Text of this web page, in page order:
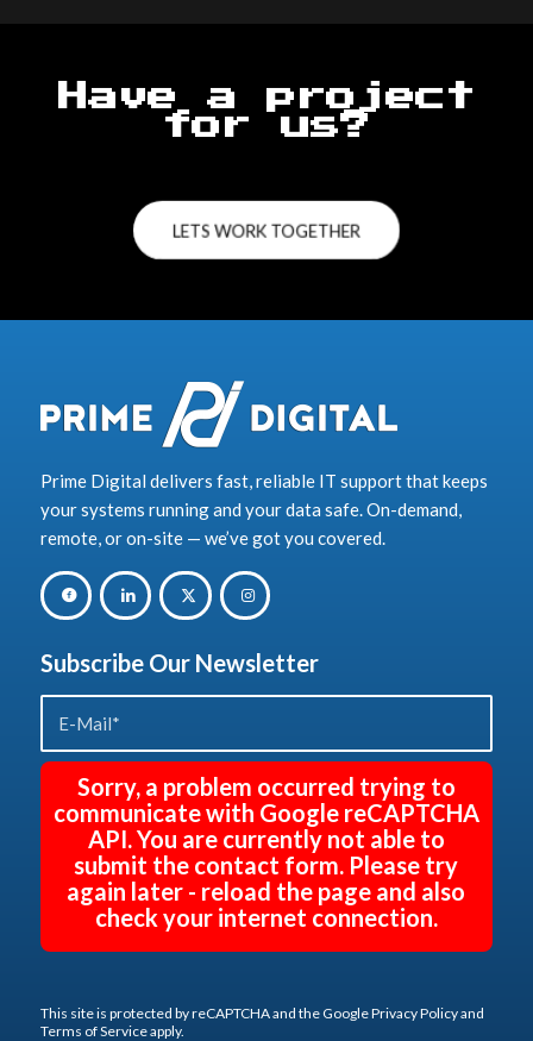
Have a project
for us?
LETS WORK TOGETHER
Prime Digital delivers fast, reliable IT support that keeps
your systems running and your data safe. On-demand,
remote, or on-site — we’ve got you covered.
Subscribe Our Newsletter
Sorry, a problem occurred trying to
communicate with Google reCAPTCHA
API. You are currently not able to
submit the contact form. Please try
again later - reload the page and also
check your internet connection.
This site is protected by reCAPTCHA and the GooglePrivacy Policyand
Terms of Serviceapply.